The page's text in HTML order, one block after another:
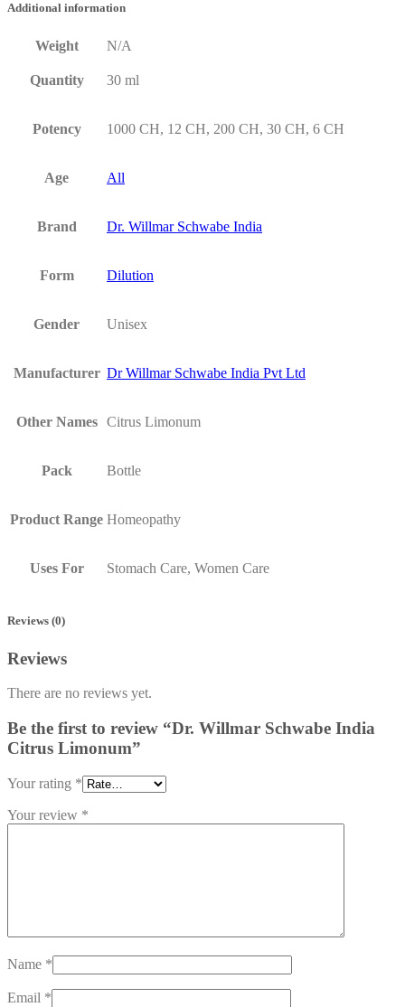
Additional information
Weight N/A
Quantity 30 ml
Potency 1000 CH, 12 CH, 200 CH, 30 CH, 6 CH
Age All
Brand Dr. Willmar Schwabe India
Form Dilution
Gender Unisex
Manufacturer Dr Willmar Schwabe India Pvt Ltd
Other Names Citrus Limonum
Pack Bottle
Product Range Homeopathy
Uses For Stomach Care, Women Care
Reviews (0)
Reviews
There are no reviews yet.
Be the first to review “Dr. Willmar Schwabe India
Citrus Limonum”
Your rating *
Your review *
Name *
Email *